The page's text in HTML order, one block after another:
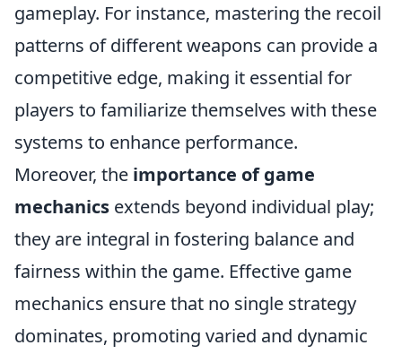
gameplay. For instance, mastering the recoil
patterns of different weapons can provide a
competitive edge, making it essential for
players to familiarize themselves with these
systems to enhance performance.
Moreover, the importance of game
mechanics extends beyond individual play;
they are integral in fostering balance and
fairness within the game. Effective game
mechanics ensure that no single strategy
dominates, promoting varied and dynamic